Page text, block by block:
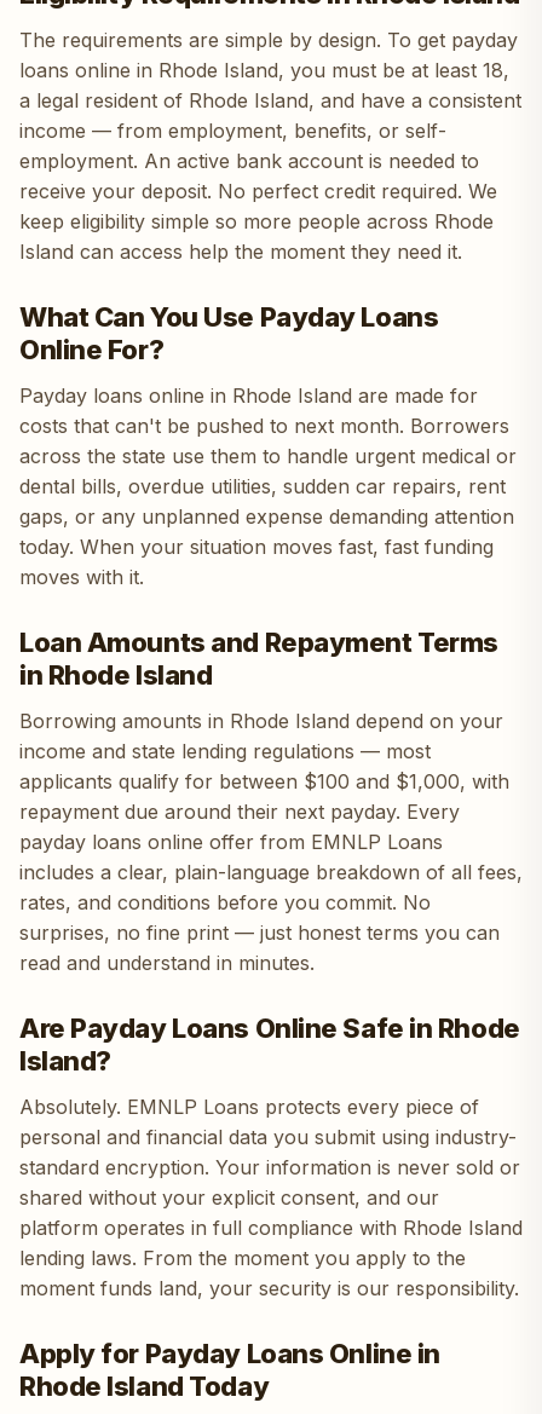
The requirements are simple by design. To get payday
loans online in Rhode Island, you must be at least 18,
a legal resident of Rhode Island, and have a consistent
income — from employment, benefits, or self-
employment. An active bank account is needed to
receive your deposit. No perfect credit required. We
keep eligibility simple so more people across Rhode
Island can access help the moment they need it.
What Can You Use Payday Loans
Online For?
Payday loans online in Rhode Island are made for
costs that can't be pushed to next month. Borrowers
across the state use them to handle urgent medical or
dental bills, overdue utilities, sudden car repairs, rent
gaps, or any unplanned expense demanding attention
today. When your situation moves fast, fast funding
moves with it.
Loan Amounts and Repayment Terms
in Rhode Island
Borrowing amounts in Rhode Island depend on your
income and state lending regulations — most
applicants qualify for between $100 and $1,000, with
repayment due around their next payday. Every
payday loans online offer from EMNLP Loans
includes a clear, plain-language breakdown of all fees,
rates, and conditions before you commit. No
surprises, no fine print — just honest terms you can
read and understand in minutes.
Are Payday Loans Online Safe in Rhode
Island?
Absolutely. EMNLP Loans protects every piece of
personal and financial data you submit using industry-
standard encryption. Your information is never sold or
shared without your explicit consent, and our
platform operates in full compliance with Rhode Island
lending laws. From the moment you apply to the
moment funds land, your security is our responsibility.
Apply for Payday Loans Online in
Rhode Island Today